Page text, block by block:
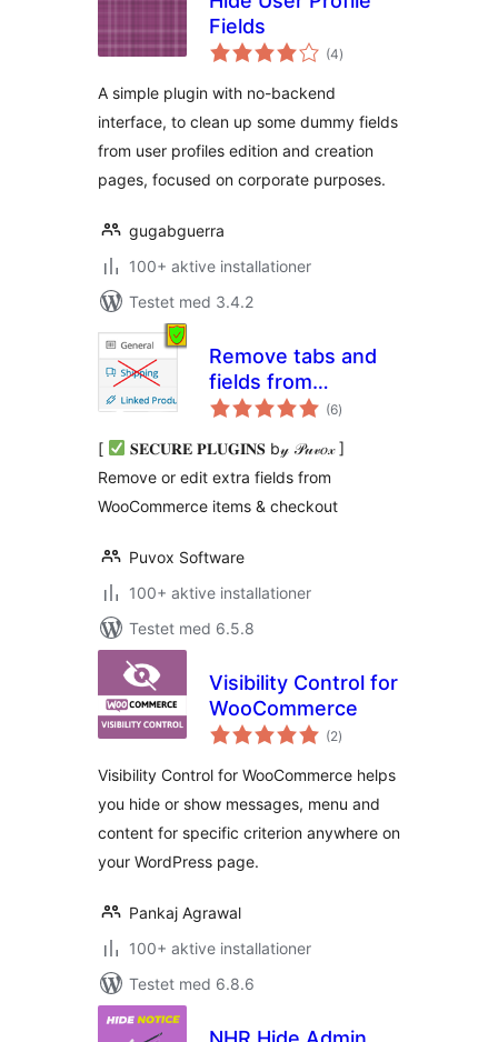
Fields
(4totale
bedømmelser
)
A simple plugin with no-backend
interface, to clean up some dummy fields
from user profiles edition and creation
pages, focused on corporate purposes.
gugabguerra
100+ aktive installationer
Testet med 3.4.2
Remove tabs and
fields from
WooCommerce
(6totale
bedømmelser
)
[
𝐒𝐄𝐂𝐔𝐑𝐄 𝐏𝐋𝐔𝐆𝐈𝐍𝐒 b𝓎 𝒫𝓊𝓋𝑜𝓍 ]
Remove or edit extra fields from
WooCommerce items & checkout
Puvox Software
100+ aktive installationer
Testet med 6.5.8
Visibility Control for
WooCommerce
(2totale
bedømmelser
)
Visibility Control for WooCommerce helps
you hide or show messages, menu and
content for specific criterion anywhere on
your WordPress page.
Pankaj Agrawal
100+ aktive installationer
Testet med 6.8.6